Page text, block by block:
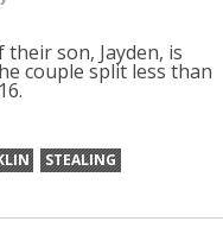
son, Jayden, is
couple split less than
STEALING